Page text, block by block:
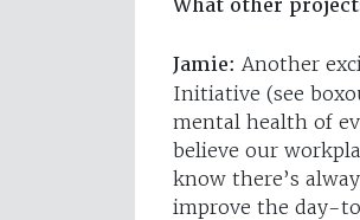
Jamie:Another
Initiative (see
mental health of
believe our
know there’s
improve the day-